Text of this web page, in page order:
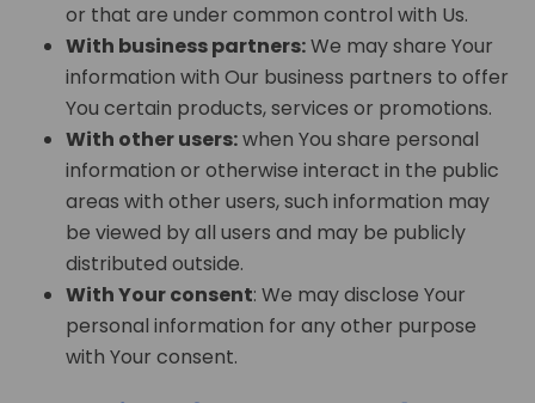
or that are under common control with Us.
With business partners:We may share Your
information with Our business partners to offer
You certain products, services or promotions.
With other users:when You share personal
information or otherwise interact in the public
areas with other users, such information may
be viewed by all users and may be publicly
distributed outside.
With Your consent: We may disclose Your
personal information for any other purpose
with Your consent.